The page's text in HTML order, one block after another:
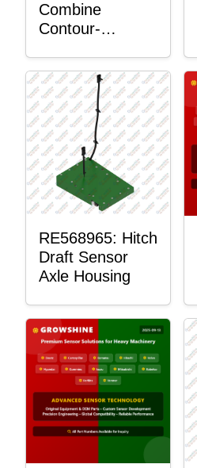
Combine
Contour-
Sensor Mount
Plain Bushing
RE568965: Hitch
Draft Sensor
Axle Housing